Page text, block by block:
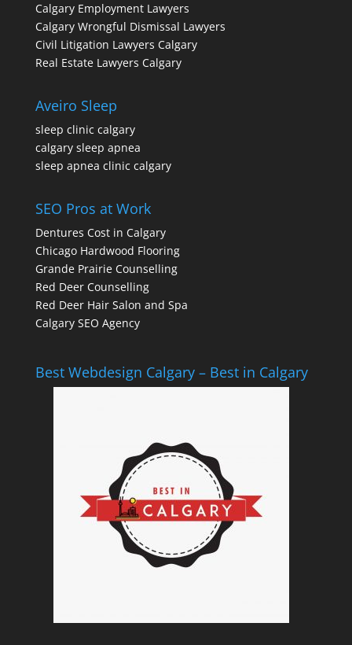
Calgary Employment Lawyers
Calgary Wrongful Dismissal Lawyers
Civil Litigation Lawyers Calgary
Real Estate Lawyers Calgary
Aveiro Sleep
sleep clinic calgary
calgary sleep apnea
sleep apnea clinic calgary
SEO Pros at Work
Dentures Cost in Calgary
Chicago Hardwood Flooring
Grande Prairie Counselling
Red Deer Counselling
Red Deer Hair Salon and Spa
Calgary SEO Agency
Best Webdesign Calgary – Best in Calgary